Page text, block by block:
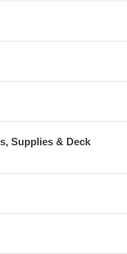
Supplies & Deck